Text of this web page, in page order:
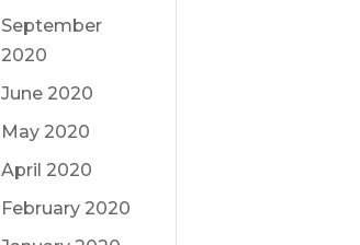
September
2020
June 2020
May 2020
April 2020
February 2020